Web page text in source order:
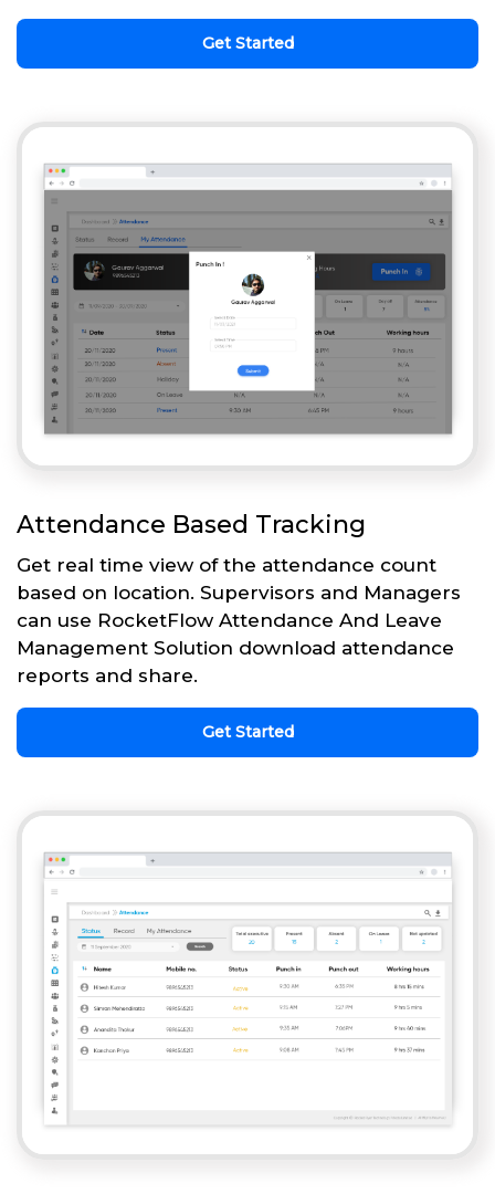
Get Started
Attendance Based Tracking
Get real time view of the attendance count
based on location. Supervisors and Managers
can use RocketFlow Attendance And Leave
Management Solution download attendance
reports and share.
Get Started